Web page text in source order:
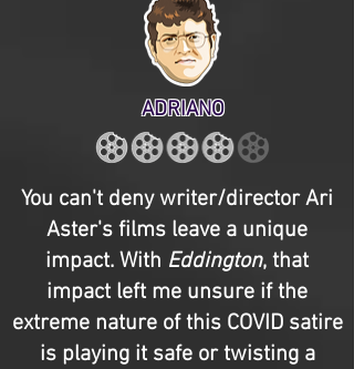
ADRIANO
You can't deny writer/director Ari
Aster's films leave a unique
impact. With Eddington, that
impact left me unsure if the
extreme nature of this COVID satire
is playing it safe or twisting a